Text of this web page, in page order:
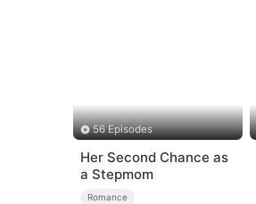
56 Episodes
Her Second Chance as
a Stepmom
Romance